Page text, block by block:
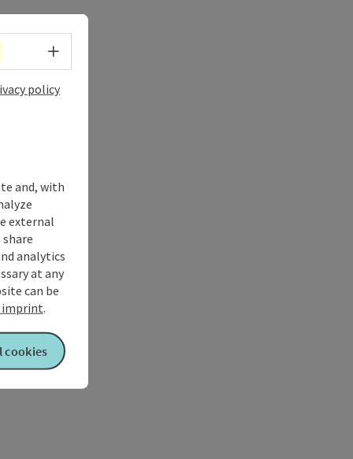
Select language - Open menu
policy
and, with
external
analytics
at any
can be
imprint.
cookies